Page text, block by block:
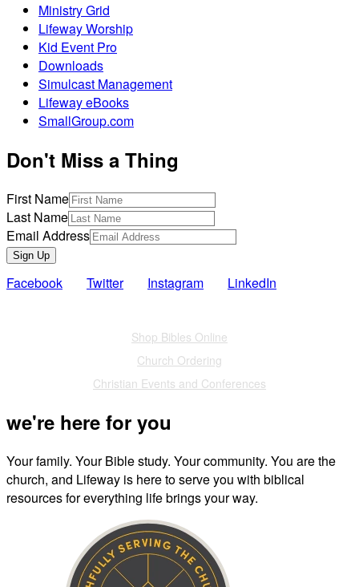
Ministry Grid
Lifeway Worship
Kid Event Pro
Downloads
Simulcast Management
Lifeway eBooks
SmallGroup.com
Don't Miss a Thing
First Name
Last Name
Email Address
Sign Up
Facebook Twitter Instagram LinkedIn
Shop Bibles Online
Church Ordering
Christian Events and Conferences
we're here for you
Your family. Your Bible study. Your community. You are the
church, and Lifeway is here to serve you with biblical
resources for everything life brings your way.